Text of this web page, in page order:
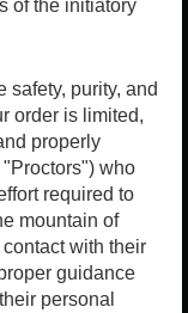
of the initiatory
safety, purity, and
order is limited,
properly
who
required to
mountain of
with their
guidance
personal